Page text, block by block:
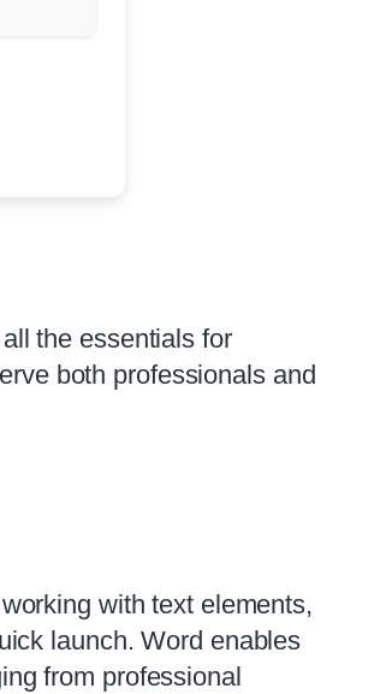
the essentials for
both professionals and
with text elements,
launch. Word enables
from professional